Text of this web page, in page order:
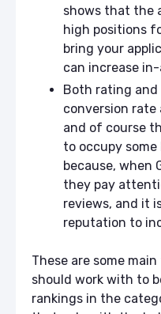
shows that the
high positions
bring your
can increase
Both rating
conversion
and of course
to occupy
because, when
they pay
reviews, and it
reputation to
These are some
should work with to
rankings in the